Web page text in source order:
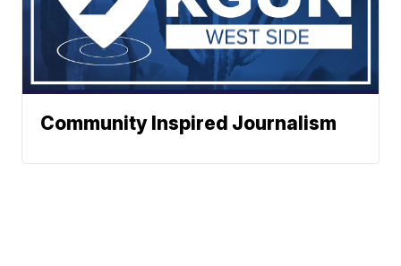
Community Inspired Journalism